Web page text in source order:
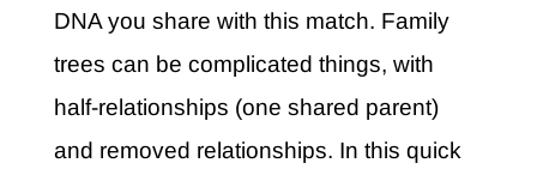
DNA you share with this match. Family
trees can be complicated things, with
half-relationships (one shared parent)
and removed relationships. In this quick